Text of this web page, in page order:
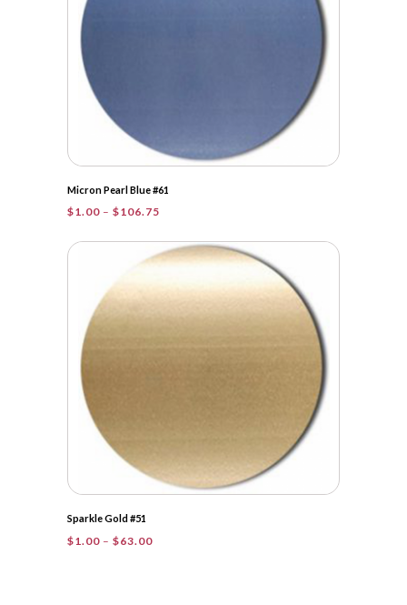
Micron Pearl Blue #61
$1.00 – $106.75
$1.00
through
Sparkle Gold #51
$1.00 – $63.00Price